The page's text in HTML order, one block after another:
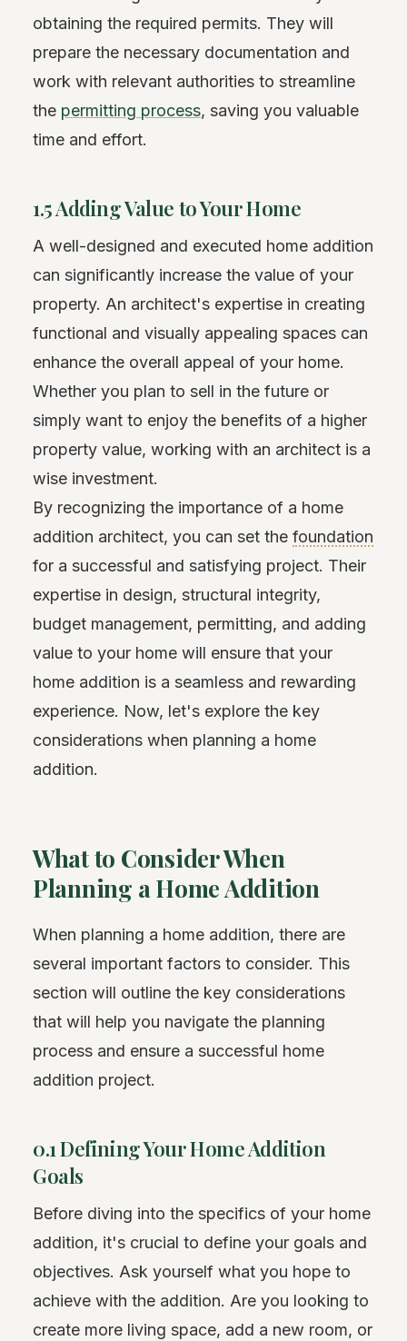
obtaining the required permits. They will
prepare the necessary documentation and
work with relevant authorities to streamline
the permitting process, saving you valuable
time and effort.
1.5 Adding Value to Your Home
A well-designed and executed home addition
can significantly increase the value of your
property. An architect's expertise in creating
functional and visually appealing spaces can
enhance the overall appeal of your home.
Whether you plan to sell in the future or
simply want to enjoy the benefits of a higher
property value, working with an architect is a
wise investment.
By recognizing the importance of a home
addition architect, you can set the foundation
for a successful and satisfying project. Their
expertise in design, structural integrity,
budget management, permitting, and adding
value to your home will ensure that your
home addition is a seamless and rewarding
experience. Now, let's explore the key
considerations when planning a home
addition.
What to Consider When
Planning a Home Addition
When planning a home addition, there are
several important factors to consider. This
section will outline the key considerations
that will help you navigate the planning
process and ensure a successful home
addition project.
0.1 Defining Your Home Addition
Goals
Before diving into the specifics of your home
addition, it's crucial to define your goals and
objectives. Ask yourself what you hope to
achieve with the addition. Are you looking to
create more living space, add a new room, or